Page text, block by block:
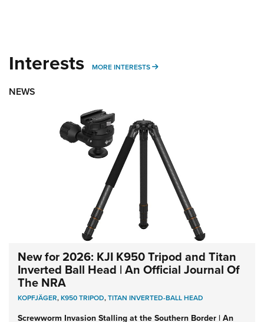
Interests MORE INTERESTS MORE INTERESTS
NEWS
New for 2026: KJI K950 Tripod and Titan
Inverted Ball Head | An Official Journal Of
The NRA
KOPFJÄGER,K950 TRIPOD,TITAN INVERTED-BALL HEAD
Screwworm Invasion Stalling at the Southern Border | An